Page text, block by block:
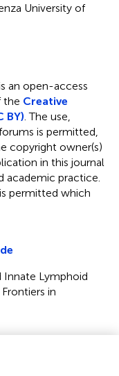
University of
an open-access
the Creative
BY) . The use,
is permitted,
copyright owner(s)
in this journal
academic practice.
permitted which
Innate Lymphoid
in
solely those of the